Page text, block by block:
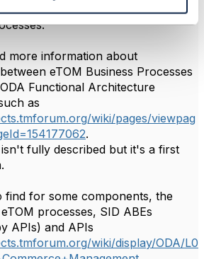
between APIs and eTOM
more information about
eTOM Business Processes
Functional Architecture
as
wiki/pages/viewpag
.
fully described but it's a first
find for some components, the
processes, SID ABEs
APIs) and APIs
wiki/display/ODA/L0